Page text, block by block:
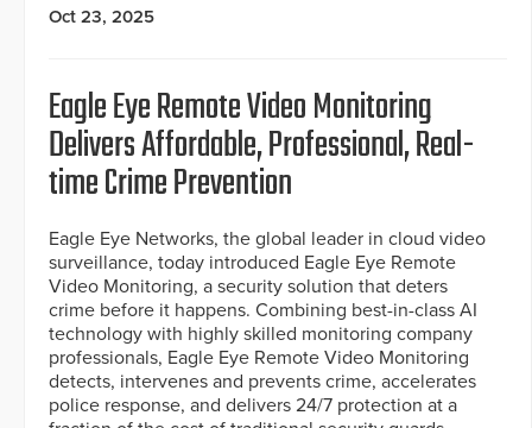
Oct 23, 2025
Eagle Eye Remote Video Monitoring
Delivers Affordable, Professional, Real-
time Crime Prevention
Eagle Eye Networks, the global leader in cloud video
surveillance, today introduced Eagle Eye Remote
Video Monitoring, a security solution that deters
crime before it happens. Combining best-in-class AI
technology with highly skilled monitoring company
professionals, Eagle Eye Remote Video Monitoring
detects, intervenes and prevents crime, accelerates
police response, and delivers 24/7 protection at a